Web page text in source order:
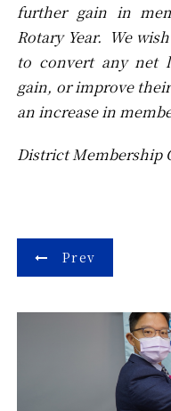
further gain in
Rotary Year. We
to convert any net
gain, or improve
an increase in
District Membership
Post
Prev